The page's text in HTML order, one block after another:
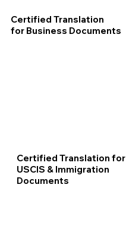
Certified Translation
for Business Documents
Certified Translation for
USCIS & Immigration
Documents